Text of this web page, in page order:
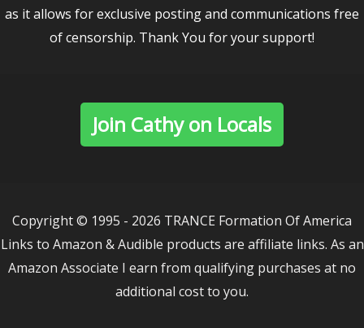
as it allows for exclusive posting and communications free
of censorship. Thank You for your support!
Join Cathy on Locals
Copyright © 1995 - 2026 TRANCE Formation Of America
Links to Amazon & Audible products are affiliate links. As an
Amazon Associate I earn from qualifying purchases at no
additional cost to you.